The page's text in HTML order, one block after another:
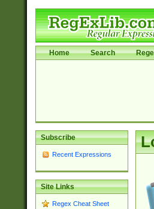
Home Search
Subscribe
Recent Expressions
Site Links
Regex Cheat Sheet